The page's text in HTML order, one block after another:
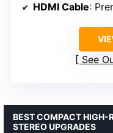
HDMI Cable:
See
BEST COMPACT HIGH-
STEREO UPGRADES